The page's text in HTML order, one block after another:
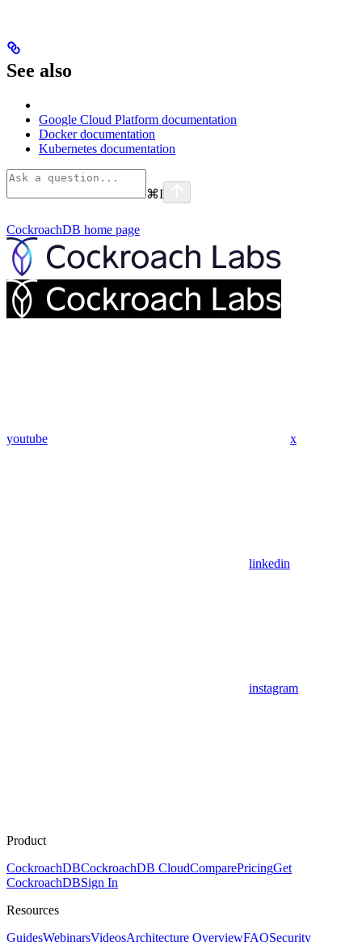
See also
Google Cloud Platform documentation
Docker documentation
Kubernetes documentation
⌘I
CockroachDB home page
youtube x
linkedin
instagram
Product
CockroachDBCockroachDB CloudComparePricingGet
CockroachDBSign In
Resources
GuidesWebinarsVideosArchitecture OverviewFAQSecurity